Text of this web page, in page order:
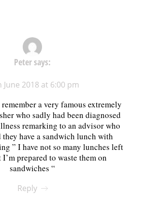
Petersays:
June 2018 at 6:00 pm
a very famous extremely
who sadly had been diagnosed
remarking to an advisor who
they have a sandwich lunch with
” I have not so many lunches left
prepared to waste them on
sandwiches “
Reply